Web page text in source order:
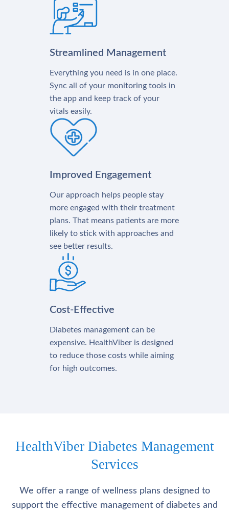
Streamlined Management
Everything you need is in one place.
Sync all of your monitoring tools in
the app and keep track of your
vitals easily.
Improved Engagement
Our approach helps people stay
more engaged with their treatment
plans. That means patients are more
likely to stick with approaches and
see better results.
Cost-Effective
Diabetes management can be
expensive. HealthViber is designed
to reduce those costs while aiming
for high outcomes.
HealthViber Diabetes Management
Services
We offer a range of wellness plans designed to
support the effective management of diabetes and